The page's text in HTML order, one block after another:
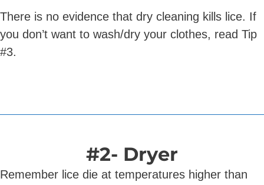
There is no evidence that dry cleaning kills lice. If
you don’t want to wash/dry your clothes, read Tip
#3.
#2- Dryer
Remember lice die at temperatures higher than